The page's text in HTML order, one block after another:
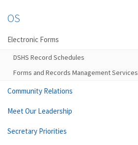
OS
Electronic Forms
DSHS Record Schedules
Forms and Records Management Services
Community Relations
Meet Our Leadership
Secretary Priorities